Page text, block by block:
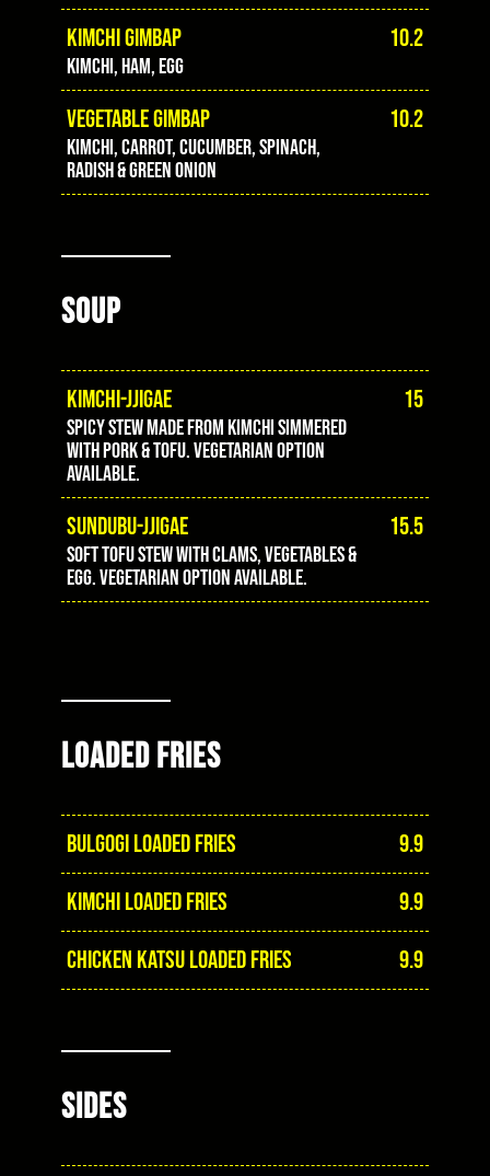
KIMCHI GIMBAP 10.2
Kimchi, ham, egg
VEGETABLE GIMBAP 10.2
Kimchi, carrot, cucumber, spinach,
radish & green onion
SOUP
KIMCHI-JJIGAE 15
Spicy stew made from kimchi simmered
with pork & tofu. Vegetarian option
available.
SUNDUBU-JJIGAE 15.5
Soft tofu stew with clams, vegetables &
egg. Vegetarian option available.
LOADED FRIES
BULGOGI LOADED FRIES
9.9
KIMCHI LOADED FRIES
9.9
CHICKEN KATSU LOADED FRIES
9.9
SIDES